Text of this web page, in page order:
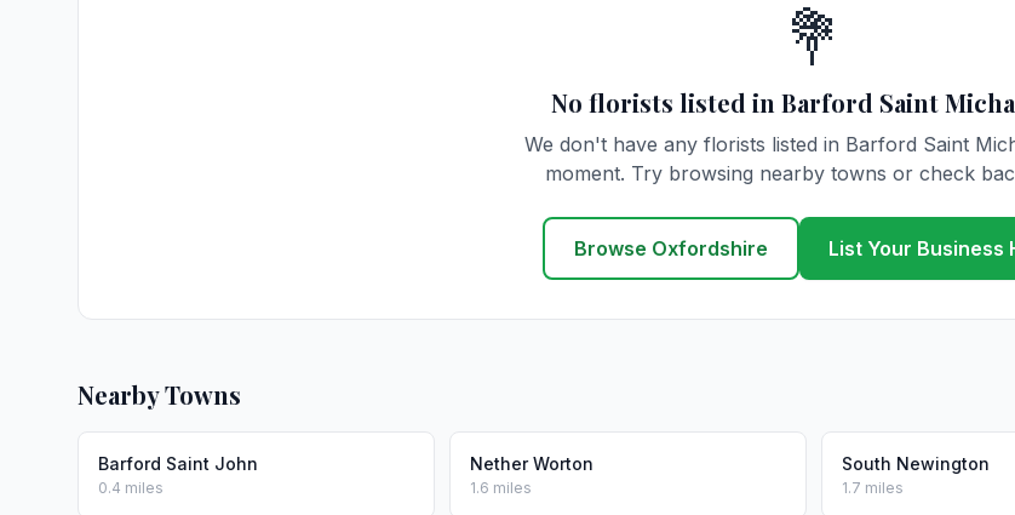
💐
No florists listed in Barford Saint
We don't have any florists listed in Barford Saint
moment. Try browsing nearby towns or check
Browse Oxfordshire List Your Business
Nearby Towns
Barford Saint John
0.4 miles
Nether Worton
1.6 miles
South Newington
1.7 miles